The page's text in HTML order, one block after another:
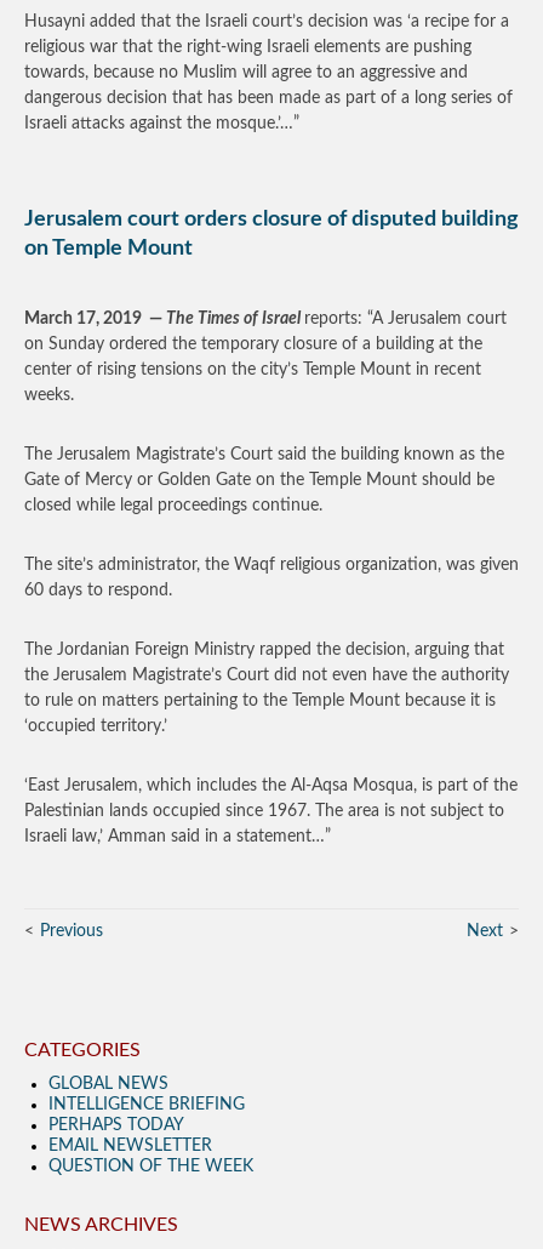
Husayni added that the Israeli court’s decision was ‘a recipe for a
religious war that the right-wing Israeli elements are pushing
towards, because no Muslim will agree to an aggressive and
dangerous decision that has been made as part of a long series of
Israeli attacks against the mosque.’…”
Jerusalem court orders closure of disputed building
on Temple Mount
March 17, 2019 — The Times of Israel reports: “A Jerusalem court
on Sunday ordered the temporary closure of a building at the
center of rising tensions on the city’s Temple Mount in recent
weeks.
The Jerusalem Magistrate’s Court said the building known as the
Gate of Mercy or Golden Gate on the Temple Mount should be
closed while legal proceedings continue.
The site’s administrator, the Waqf religious organization, was given
60 days to respond.
The Jordanian Foreign Ministry rapped the decision, arguing that
the Jerusalem Magistrate’s Court did not even have the authority
to rule on matters pertaining to the Temple Mount because it is
‘occupied territory.’
‘East Jerusalem, which includes the Al-Aqsa Mosqua, is part of the
Palestinian lands occupied since 1967. The area is not subject to
Israeli law,’ Amman said in a statement…”
Previous Next
CATEGORIES
GLOBAL NEWS
INTELLIGENCE BRIEFING
PERHAPS TODAY
EMAIL NEWSLETTER
QUESTION OF THE WEEK
NEWS ARCHIVES